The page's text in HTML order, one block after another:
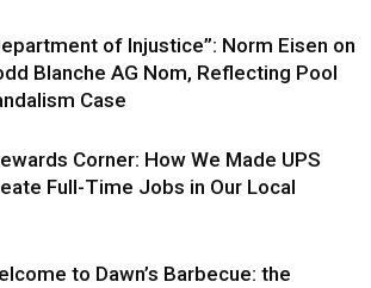
of Injustice”: Norm Eisen on
Blanche AG Nom, Reflecting Pool
Case
Corner: How We Made UPS
Full-Time Jobs in Our Local
to Dawn’s Barbecue: the